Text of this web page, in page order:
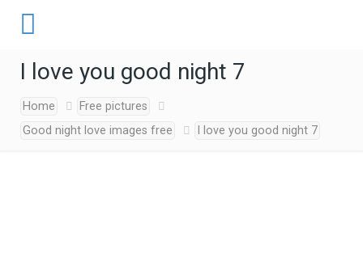
I love you good night 7
Home
Free pictures
Good night love images free
I love you good night 7